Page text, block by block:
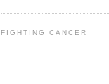
FIGHTING CANCER